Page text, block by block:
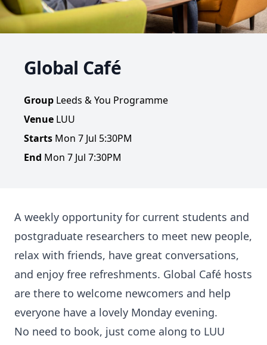
Global Café
Group Leeds & You Programme
Venue LUU
Starts Mon 7 Jul 5:30PM
End Mon 7 Jul 7:30PM
A weekly opportunity for current students and
postgraduate researchers to meet new people,
relax with friends, have great conversations,
and enjoy free refreshments. Global Café hosts
are there to welcome newcomers and help
everyone have a lovely Monday evening.
No need to book, just come along to LUU